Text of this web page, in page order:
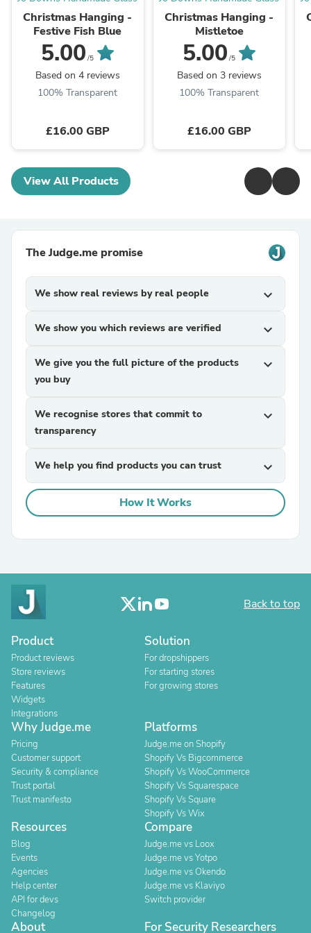
Christmas Hanging -
Festive Fish Blue
5.00 /5
Based on 4 reviews
100% Transparent
£16.00 GBP
Christmas Hanging -
Mistletoe
5.00 /5
Based on 3 reviews
100% Transparent
£16.00 GBP
View All Products
The Judge.me promise
We show real reviews by real people expand_more
We show you which reviews are verified expand_more
We give you the full picture of the products
you buy
expand_more
We recognise stores that commit to
transparency
expand_more
We help you find products you can trust expand_more
How It Works
Back to top
Product
Product reviews
Store reviews
Features
Widgets
Integrations
Solution
For dropshippers
For starting stores
For growing stores
Why Judge.me
Pricing
Customer support
Security & compliance
Trust portal
Trust manifesto
Platforms
Judge.me on Shopify
Shopify Vs Bigcommerce
Shopify Vs WooCommerce
Shopify Vs Squarespace
Shopify Vs Square
Shopify Vs Wix
Resources
Blog
Events
Agencies
Help center
API for devs
Changelog
Compare
Judge.me vs Loox
Judge.me vs Yotpo
Judge.me vs Okendo
Judge.me vs Klaviyo
Switch provider
About For Security Researchers